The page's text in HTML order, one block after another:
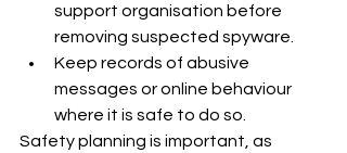
support organisation before
removing suspected spyware.
Keep records of abusive
messages or online behaviour
where it is safe to do so.
Safety planning is important, as